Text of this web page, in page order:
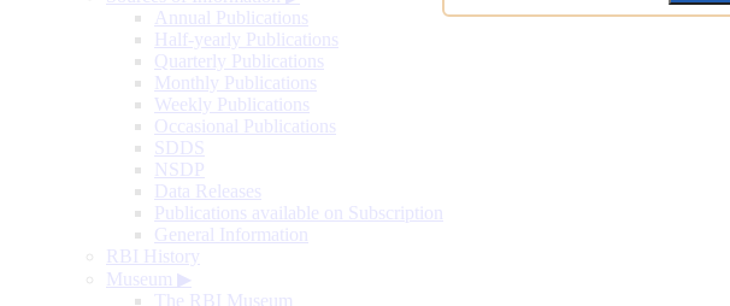
Annual Publications
Half-yearly Publications
Quarterly Publications
Monthly Publications
Weekly Publications
Occasional Publications
SDDS
NSDP
Data Releases
Publications available on Subscription
General Information
RBI History
Museum ▶
The RBI Museum